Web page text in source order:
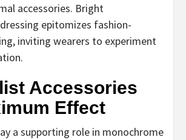
accessories. Bright
epitomizes fashion-
inviting wearers to experiment
Accessories
Effect
a supporting role in monochrome